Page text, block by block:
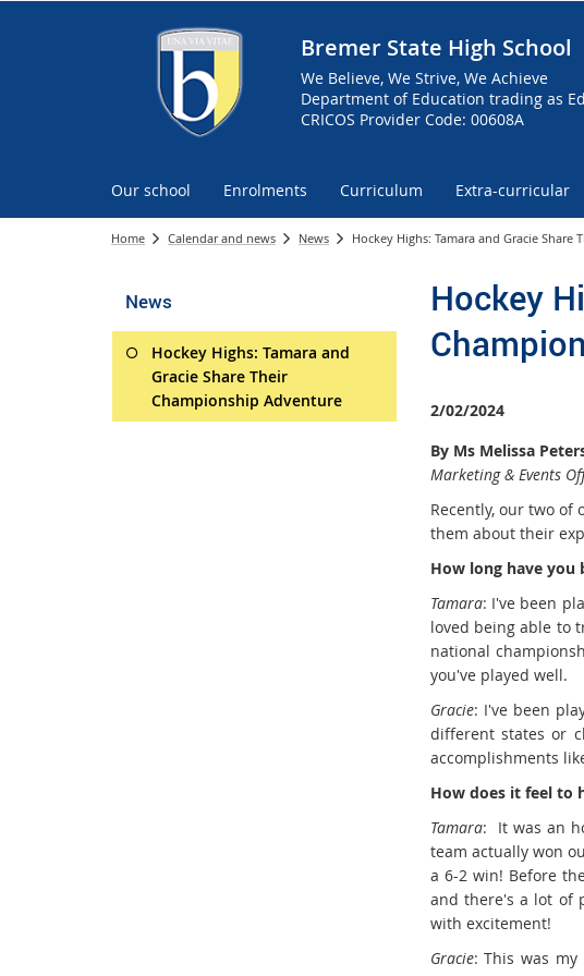
Bremer State High School
We Believe, We Strive, We Achieve
Department of Education trading as
CRICOS Provider Code: 00608A
Our school Enrolments Curriculum Extra-curricular
Home Calendar and news News Hockey Highs: Tamara and Gracie
News
Hockey Highs: Tamara and
Gracie Share Their
Championship Adventure
Hockey
2/02/2024
By Ms Melissa
Marketing & Events
Recently, our two
them about their
How long have you
Tamara: I've been
loved being able to
national
you've played well.
Gracie: I've been
different states or
accomplishments
How does it feel to
Tamara: It was an
team actually won
a 6-2 win! Before
and there's a lot of
with excitement!
Gracie: This was